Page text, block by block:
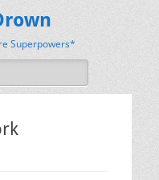
Superpowers*